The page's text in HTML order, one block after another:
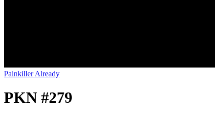
Painkiller Already
PKN #279